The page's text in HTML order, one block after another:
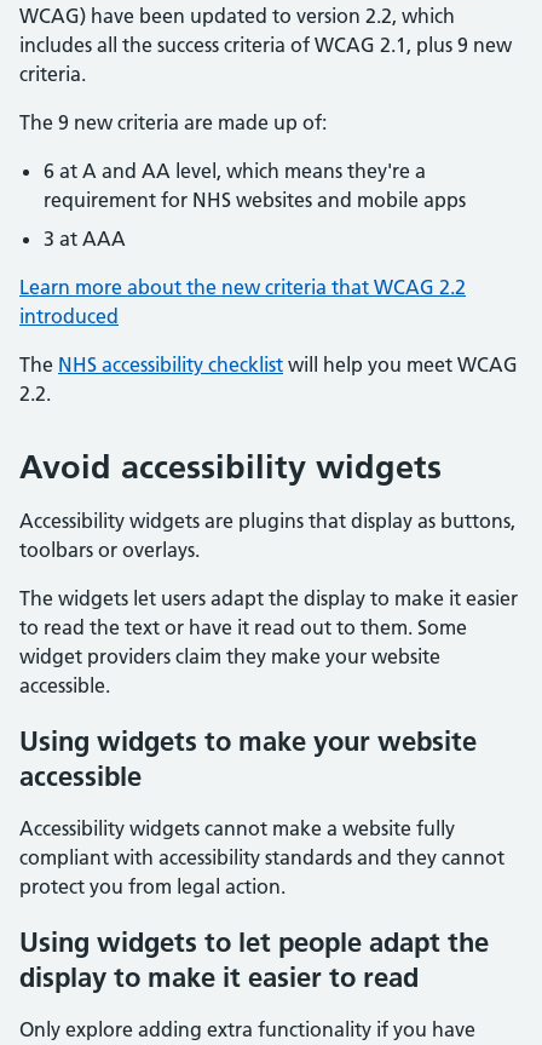
WCAG) have been updated to version 2.2, which
includes all the success criteria of WCAG 2.1, plus 9 new
criteria.
The 9 new criteria are made up of:
6 at A and AA level, which means they're a
requirement for NHS websites and mobile apps
3 at AAA
Learn more about the new criteria that WCAG 2.2
introduced
The NHS accessibility checklist will help you meet WCAG
2.2.
Avoid accessibility widgets
Accessibility widgets are plugins that display as buttons,
toolbars or overlays.
The widgets let users adapt the display to make it easier
to read the text or have it read out to them. Some
widget providers claim they make your website
accessible.
Using widgets to make your website
accessible
Accessibility widgets cannot make a website fully
compliant with accessibility standards and they cannot
protect you from legal action.
Using widgets to let people adapt the
display to make it easier to read
Only explore adding extra functionality if you have